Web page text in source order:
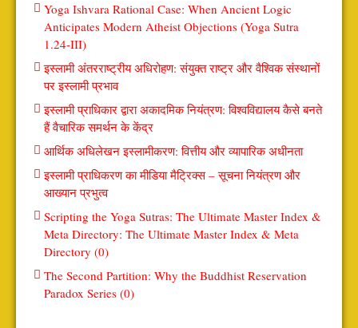
Yoga Ishvara Rational Case: When Ancient Logic
Anticipates Modern Atheist Objections (Yoga Sutra
1.24-III)
इस्लामी अंतरराष्ट्रीय अधिरोहण: संयुक्त राष्ट्र और वैश्विक संस्थानों
पर इस्लामी प्रभाव
इस्लामी प्राधिकार द्वारा अकादमिक नियंत्रण: विश्वविद्यालय कैसे बनते
हैं वैचारिक समर्थन के केंद्र
आर्थिक अधिलेखन इस्लामीकरण: वित्तीय और व्यापारिक अधीनता
इस्लामी प्राधिकरण का मीडिया मैट्रिक्स – सूचना नियंत्रण और
आख्यान प्रभुत्व
Scripting the Yoga Sutras: The Ultimate Master Index &
Meta Directory: The Ultimate Master Index & Meta
Directory (0)
The Second Partition: Why the Buddhist Reservation
Paradox Series (0)